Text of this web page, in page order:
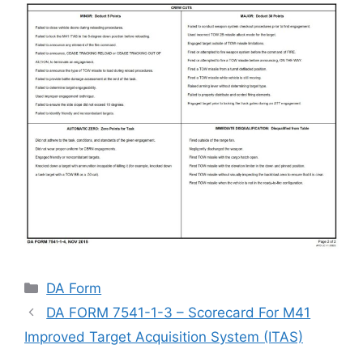
Categories
DA Form
DA FORM 7541-1-3 – Scorecard For M41
Improved Target Acquisition System (ITAS)